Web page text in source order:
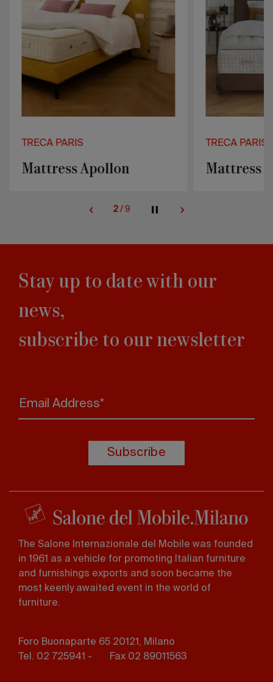
TRECA PARIS
Mattress Apollon
TRECA PARIS
Mattress
2/ 9
Stay up to date with our
news,
subscribe to our newsletter
Email Address*
Subscribe
The Salone Internazionale del Mobile was founded
in 1961 as a vehicle for promoting Italian furniture
and furnishings exports and soon became the
most keenly awaited event in the world of
furniture.
Foro Buonaparte 65 20121, Milano
Tel. 02 725941 -
Fax 02 89011563